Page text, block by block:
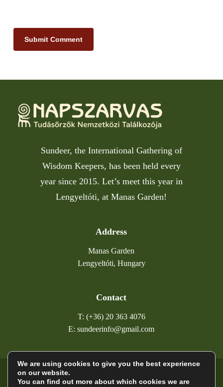
Sundeer, the International Gathering of
Wisdom Keepers, has been held every
year since 2015. Let’s meet this year in
Lengyeltóti, at Manas Garden!
Address
Manas Garden
Lengyeltóti, Hungary
Contact
T: (+36) 20 363 4076
E: sundeerinfo@gmail.com
2026 Sundeer
We are using cookies to give you the best experience
on our website.
You can find out more about which cookies we are